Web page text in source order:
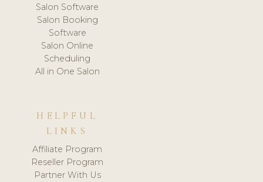
Salon Software
Salon Booking
Software
Salon Online
Scheduling
All in One Salon
HELPFUL
LINKS
Affiliate Program
Reseller Program
Partner With Us